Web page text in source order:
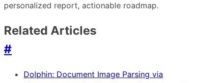
personalized report, actionable roadmap.
Related Articles
#
Dolphin: Document Image Parsing via